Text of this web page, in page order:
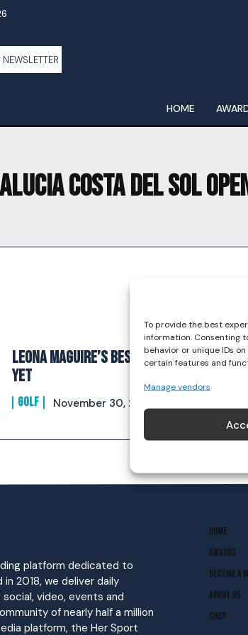
To provide the best
information. Consenting
behavior or unique IDs
certain features and
Manage vendors
HOME
COSTA DEL SOL
Leona Maguire’s Best Year
Yet
GOLF November 30, 2022
platform dedicated to
in 2018, we deliver daily
video, events and
of nearly half a million
platform, the Her Sport
Home
Awards
Become A
About Us
Shop